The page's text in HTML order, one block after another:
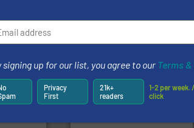
&
info
HSM baling presses
up to 95 % and compact
cardboard, plastics and
nearly all waste materials
into bales.More info ➜
signing up for our list, you agree to our Terms
Privacy
First
21k+
readers
1-2 per week.
click